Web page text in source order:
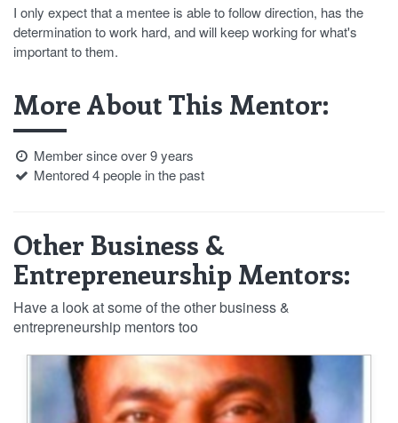
I only expect that a mentee is able to follow direction, has the
determination to work hard, and will keep working for what's
important to them.
More About This Mentor:
Member since over 9 years
Mentored 4 people in the past
Other Business &
Entrepreneurship Mentors:
Have a look at some of the other business &
entrepreneurship mentors too